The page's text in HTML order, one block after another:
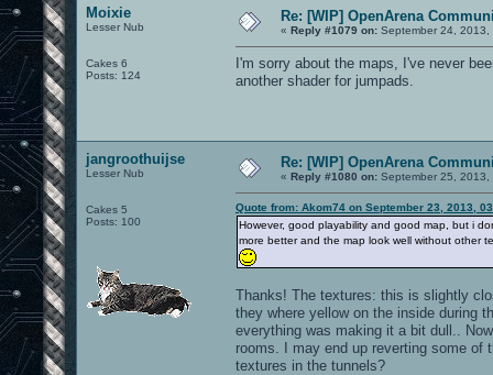
Moixie
Lesser Nub
Cakes 6
Posts: 124
Re: [WIP] OpenArena
« Reply #1079 on: September 24, 2013,
I'm sorry about the maps, I've never
another shader for jumpads.
jangroothuijse
Lesser Nub
Cakes 5
Posts: 100
Re: [WIP] OpenArena
« Reply #1080 on: September 25,
Quote from: Akom74 on September 23, 2013,
However, good playability and good map, but i
more better and the map look well without other
Thanks! The textures: this is slightly
they where yellow on the inside during
everything was making it a bit dull..
rooms. I may end up reverting some of
textures in the tunnels?